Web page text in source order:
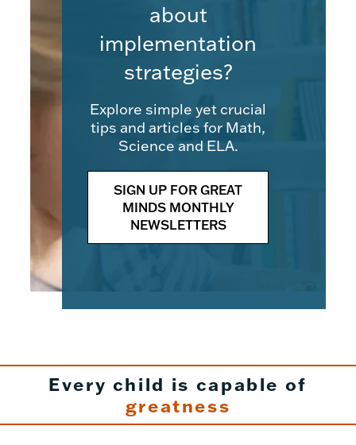
about
implementation
strategies?
Explore simple yet crucial
tips and articles for Math,
Science and ELA.
SIGN UP FOR GREAT
MINDS MONTHLY
NEWSLETTERS
Every child is capable of
greatness